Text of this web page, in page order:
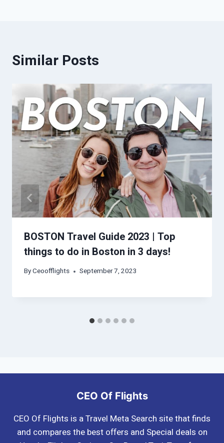
Similar Posts
BOSTON Travel Guide 2023 | Top
things to do in Boston in 3 days!
ByCeoofflights September 7, 2023
CEO Of Flights
CEO Of Flights is a Travel Meta Search site that finds
and compares the best offers and Special deals on